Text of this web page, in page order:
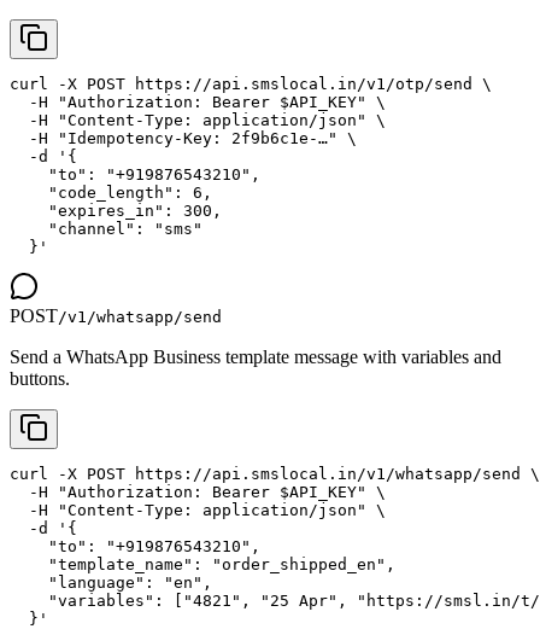
curl -X POST https://api.smslocal.in/v1/otp/send \
  -H "Authorization: Bearer $API_KEY" \
  -H "Content-Type: application/json" \
  -H "Idempotency-Key: 2f9b6c1e-…" \
  -d '{
    "to": "+919876543210",
    "code_length": 6,
    "expires_in": 300,
    "channel": "sms"
  }'
POST/v1/whatsapp/send
Send a WhatsApp Business template message with variables and
buttons.
curl -X POST https://api.smslocal.in/v1/whatsapp/send \
  -H "Authorization: Bearer $API_KEY" \
  -H "Content-Type: application/json" \
  -d '{
    "to": "+919876543210",
    "template_name": "order_shipped_en",
    "language": "en",
"variables": ["4821", "25 Apr", "https://smsl.in/
  }'